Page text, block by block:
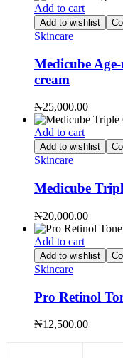
Add to cart
Add to wishlist
Skincare
Medicube
cream
₦25,000.00
Add to cart
Add to wishlist
Skincare
Medicube
₦20,000.00
Add to cart
Add to wishlist
Skincare
Pro Retinol
₦12,500.00